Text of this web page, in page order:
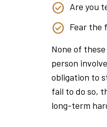
Are you
Fear the
None of
person
obligation to
fail to do so,
long-term